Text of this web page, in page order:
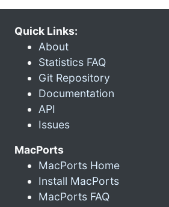
Quick Links:
About
Statistics FAQ
Git Repository
Documentation
API
Issues
MacPorts
MacPorts Home
Install MacPorts
MacPorts FAQ